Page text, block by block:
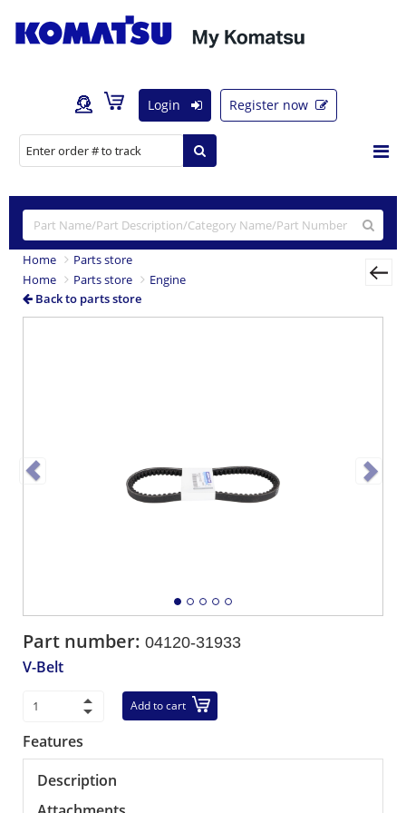
Login Register now
Home
Parts store
Home
Parts store
Engine
Back to parts store
Part number: 04120-31933
V-Belt
Add to cart
Features
Description